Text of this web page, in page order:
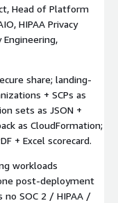
Head of Platform
HIPAA Privacy
share; landing-
+ SCPs as
sets as JSON +
as CloudFormation;
+ Excel scorecard.
workloads
post-deployment
no SOC 2 / HIPAA /